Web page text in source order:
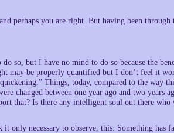
perhaps you are right. But having been through
so, but I have no mind to do so because the
may be properly quantified but I don’t feel it
Things, today, compared to the way
changed between one year ago and two years
that? Is there any intelligent soul out there who
necessary to observe, this: Something has